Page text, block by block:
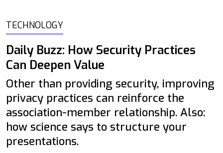
TECHNOLOGY
Daily Buzz: How Security Practices
Can Deepen Value
Other than providing security, improving
privacy practices can reinforce the
association-member relationship. Also:
how science says to structure your
presentations.